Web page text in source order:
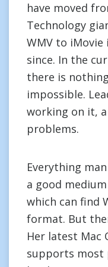
have moved
Technology
WMV to iMovie
since. In the
there is
impossible.
working on it,
problems.
Everything
a good
which can find
format. But
Her latest Mac
supports most